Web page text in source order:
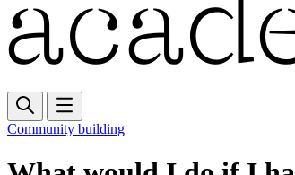
Community building